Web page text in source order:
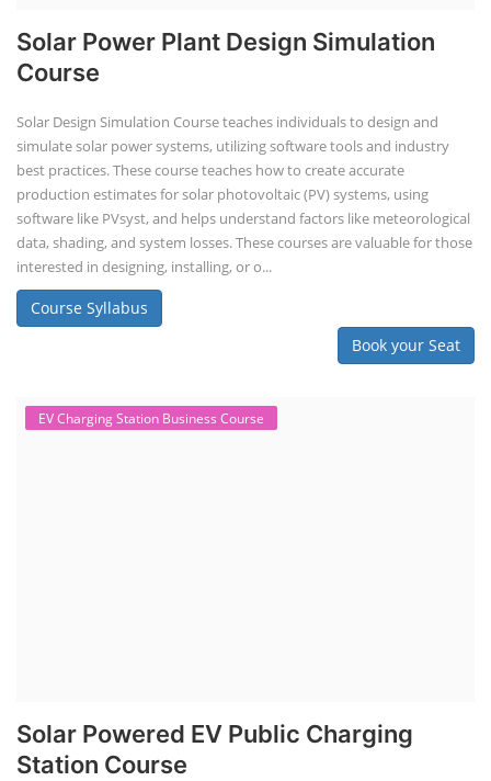
Solar Power Plant Design Simulation
Course
Solar Design Simulation Course teaches individuals to design and
simulate solar power systems, utilizing software tools and industry
best practices. These course teaches how to create accurate
production estimates for solar photovoltaic (PV) systems, using
software like PVsyst, and helps understand factors like meteorological
data, shading, and system losses. These courses are valuable for those
interested in designing, installing, or o...
Course Syllabus
Book your Seat
EV Charging Station Business Course
Solar Powered EV Public Charging
Station Course